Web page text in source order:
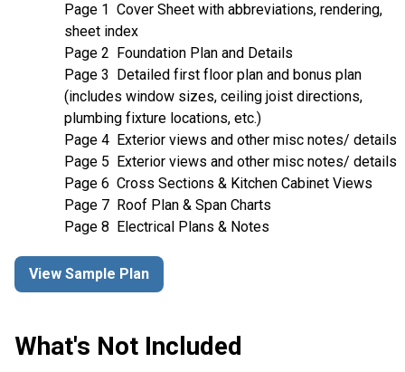
Page 1 Cover Sheet with abbreviations, rendering,
sheet index
Page 2 Foundation Plan and Details
Page 3 Detailed first floor plan and bonus plan
(includes window sizes, ceiling joist directions,
plumbing fixture locations, etc.)
Page 4 Exterior views and other misc notes/ details
Page 5 Exterior views and other misc notes/ details
Page 6 Cross Sections & Kitchen Cabinet Views
Page 7 Roof Plan & Span Charts
Page 8 Electrical Plans & Notes
View Sample Plan
What's Not Included